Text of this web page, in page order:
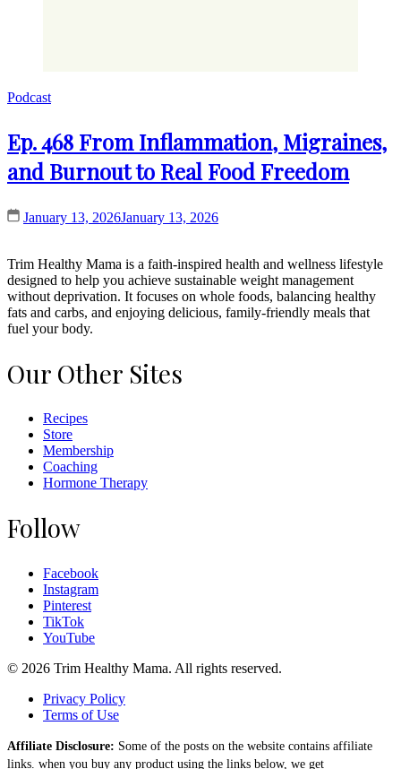
Podcast
Ep. 468 From Inflammation, Migraines,
and Burnout to Real Food Freedom
January 13, 2026January 13, 2026
Trim Healthy Mama is a faith-inspired health and wellness lifestyle
designed to help you achieve sustainable weight management
without deprivation. It focuses on whole foods, balancing healthy
fats and carbs, and enjoying delicious, family-friendly meals that
fuel your body.
Our Other Sites
Recipes
Store
Membership
Coaching
Hormone Therapy
Follow
Facebook
Instagram
Pinterest
TikTok
YouTube
© 2026 Trim Healthy Mama. All rights reserved.
Privacy Policy
Terms of Use
Affiliate Disclosure: Some of the posts on the website contains affiliate
links. when you buy any product using the links below, we get